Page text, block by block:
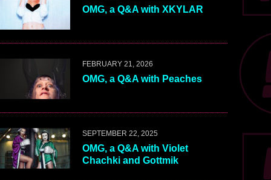
OMG, a Q&A with XKYLAR
FEBRUARY 21, 2026
OMG, a Q&A with Peaches
SEPTEMBER 22, 2025
OMG, a Q&A with Violet
Chachki and Gottmik